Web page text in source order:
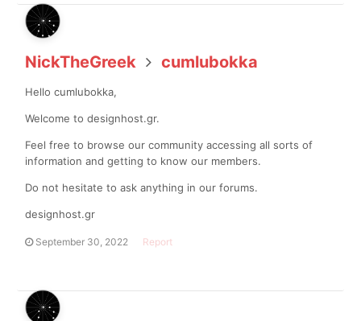
NickTheGreek cumlubokka
Hello cumlubokka,
Welcome to designhost.gr.
Feel free to browse our community accessing all sorts of
information and getting to know our members.
Do not hesitate to ask anything in our forums.
designhost.gr
September 30, 2022 Report